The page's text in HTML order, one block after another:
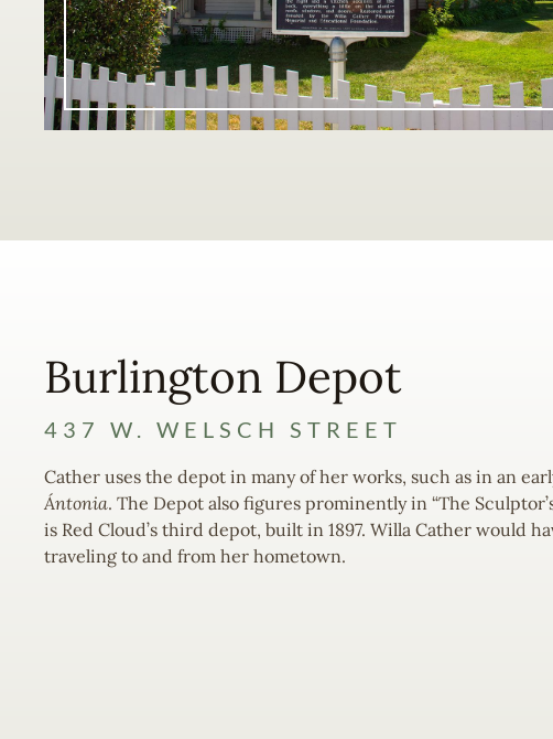
Burlington Depot
437 W. WELSCH STREET
Cather uses the depot in many of her works, such as in an
Ántonia. The Depot also figures prominently in “The
is Red Cloud’s third depot, built in 1897. Willa Cather would
traveling to and from her hometown.